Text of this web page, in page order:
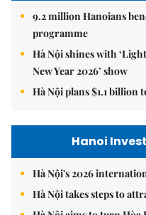
9.2 million Hanoians
programme
Hà Nội shines with
New Year 2026’ show
Hà Nội plans $1.1 billion
Hanoi
Hà Nội's 2026
Hà Nội takes steps to